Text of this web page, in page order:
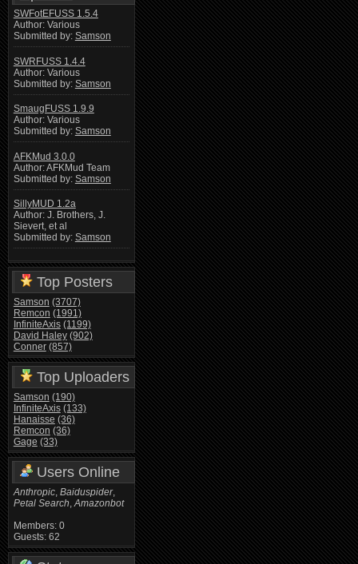
SWFotEFUSS 1.5.4
Author: Various
Submitted by: Samson
SWRFUSS 1.4.4
Author: Various
Submitted by: Samson
SmaugFUSS 1.9.9
Author: Various
Submitted by: Samson
AFKMud 3.0.0
Author: AFKMud Team
Submitted by: Samson
SillyMUD 1.2a
Author: J. Brothers, J.
Sievert, et al
Submitted by: Samson
Top Posters
Samson (3707)
Remcon (1991)
InfiniteAxis (1199)
David Haley (902)
Conner (857)
Top Uploaders
Samson (190)
InfiniteAxis (133)
Hanaisse (36)
Remcon (36)
Gage (33)
Users Online
Anthropic, Baiduspider,
Petal Search,Amazonbot
Members: 0
Guests: 62